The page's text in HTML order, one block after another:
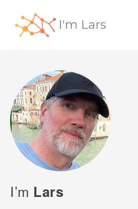
I’m Lars
Search
for
Blog